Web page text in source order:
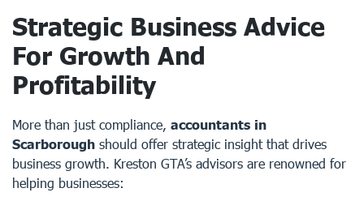
Strategic Business Advice
For Growth And
Profitability
More than just compliance, accountants in
Scarborough should offer strategic insight that drives
business growth. Kreston GTA’s advisors are renowned for
helping businesses: